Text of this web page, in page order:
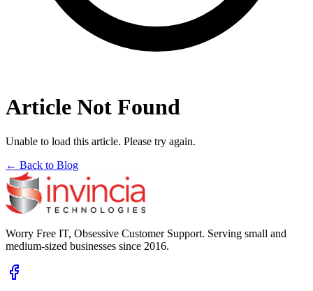
Article Not Found
Unable to load this article. Please try again.
← Back to Blog
Worry Free IT, Obsessive Customer Support. Serving small and
medium-sized businesses since 2016.